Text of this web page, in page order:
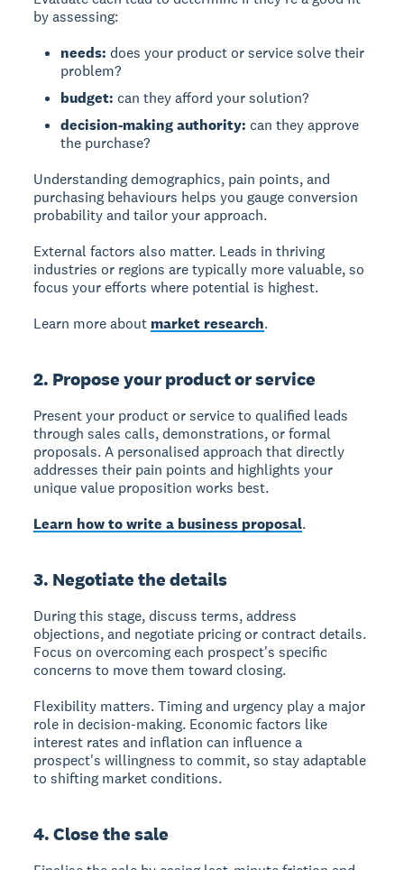
by assessing:
needs: does your product or service solve their
problem?
budget: can they afford your solution?
decision-making authority: can they approve
the purchase?
Understanding demographics, pain points, and
purchasing behaviours helps you gauge conversion
probability and tailor your approach.
External factors also matter. Leads in thriving
industries or regions are typically more valuable, so
focus your efforts where potential is highest.
Learn more about market research.
2. Propose your product or service
Present your product or service to qualified leads
through sales calls, demonstrations, or formal
proposals. A personalised approach that directly
addresses their pain points and highlights your
unique value proposition works best.
Learn how to write a business proposal.
3. Negotiate the details
During this stage, discuss terms, address
objections, and negotiate pricing or contract details.
Focus on overcoming each prospect's specific
concerns to move them toward closing.
Flexibility matters. Timing and urgency play a major
role in decision-making. Economic factors like
interest rates and inflation can influence a
prospect's willingness to commit, so stay adaptable
to shifting market conditions.
4. Close the sale